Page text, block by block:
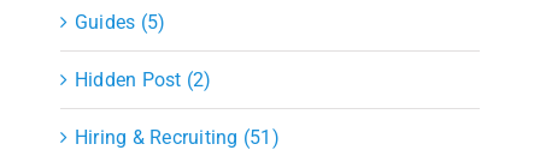
Guides (5)
Hidden Post (2)
Hiring & Recruiting (51)